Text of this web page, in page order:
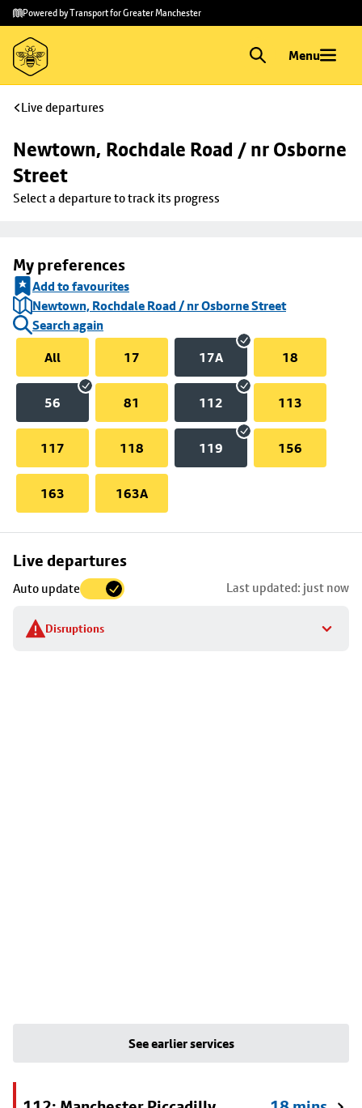
Skip to
main
content
Skip
to
footer
Powered by Transport for Greater Manchester
Menu
Live departures
Newtown, Rochdale Road / nr Osborne
Street
Select a departure to track its progress
My preferences
Add to favourites
Newtown, Rochdale Road / nr Osborne Street
Search again
All
17 17A 18
56 81 112 113
117 118 119 156
163 163A
Live departures
Auto update Last updated: just now
Disruptions
Skip
to
stop
details
See earlier services